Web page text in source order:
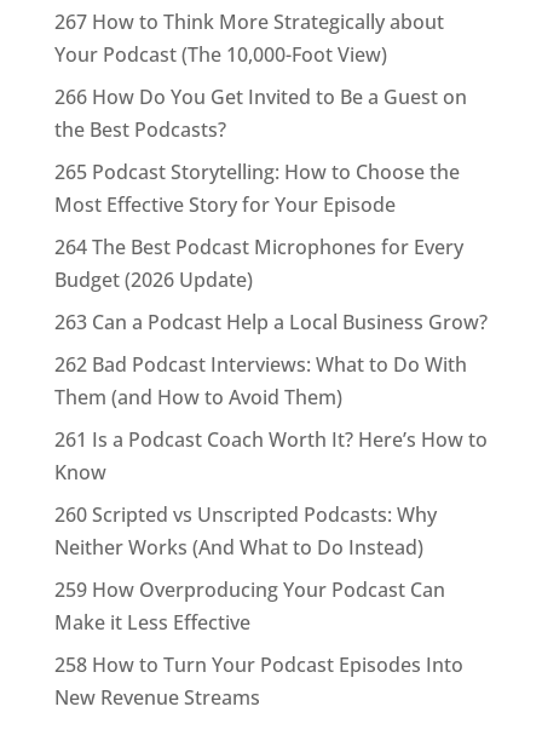
267 How to Think More Strategically about
Your Podcast (The 10,000-Foot View)
266 How Do You Get Invited to Be a Guest on
the Best Podcasts?
265 Podcast Storytelling: How to Choose the
Most Effective Story for Your Episode
264 The Best Podcast Microphones for Every
Budget (2026 Update)
263 Can a Podcast Help a Local Business Grow?
262 Bad Podcast Interviews: What to Do With
Them (and How to Avoid Them)
261 Is a Podcast Coach Worth It? Here’s How to
Know
260 Scripted vs Unscripted Podcasts: Why
Neither Works (And What to Do Instead)
259 How Overproducing Your Podcast Can
Make it Less Effective
258 How to Turn Your Podcast Episodes Into
New Revenue Streams